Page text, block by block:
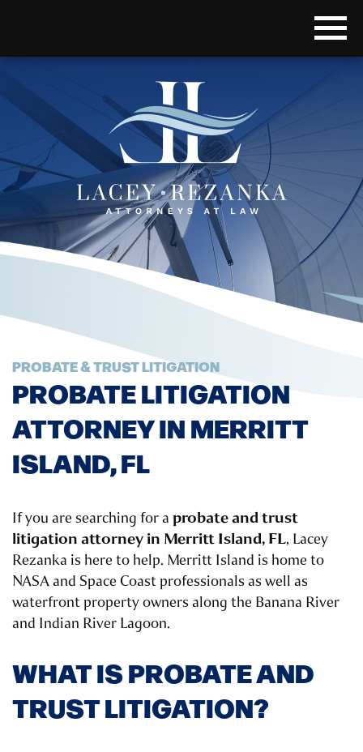
PROBATE & TRUST LITIGATION
PROBATE LITIGATION
ATTORNEY IN MERRITT
ISLAND, FL
If you are searching for a probate and trust
litigation attorney in Merritt Island, FL, Lacey
Rezanka is here to help. Merritt Island is home to
NASA and Space Coast professionals as well as
waterfront property owners along the Banana River
and Indian River Lagoon.
WHAT IS PROBATE AND
TRUST LITIGATION?